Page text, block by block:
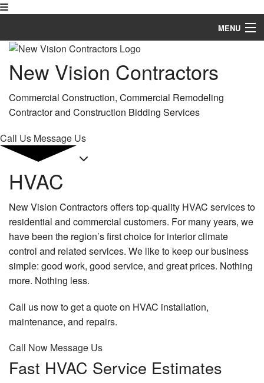
MENU
Home
About
Services
Construction
FAQ
Gallery
Contact
Service Areas
New Vision Contractors
Commercial Construction, Commercial Remodeling
Contractor and Construction Bidding Services
Call Us Message Us
HVAC
New Vision Contractors offers top-quality HVAC services to
residential and commercial customers. For many years, we
have been the region’s first choice for interior climate
control and related services. We like to keep our business
simple: good work, good service, and great prices. Nothing
more. Nothing less.
Call us now to get a quote on HVAC installation,
maintenance, and repairs.
Call Now Message Us
Fast HVAC Service Estimates